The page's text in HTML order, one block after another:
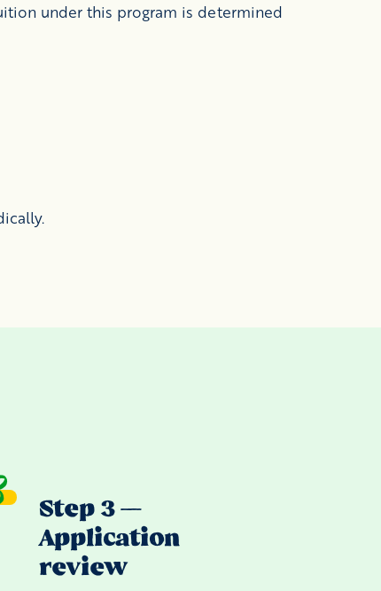
under this program is determined
Step 3 —
Application
review